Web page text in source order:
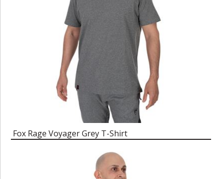
Fox Rage Voyager Grey T-Shirt